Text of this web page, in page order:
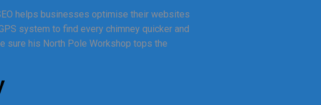
helps businesses optimise their websites
system to find every chimney quicker and
sure his North Pole Workshop tops the